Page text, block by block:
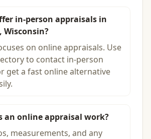
in-person appraisals in
Wisconsin?
on online appraisals. Use
to contact in-person
get a fast online alternative
an online appraisal work?
measurements, and any